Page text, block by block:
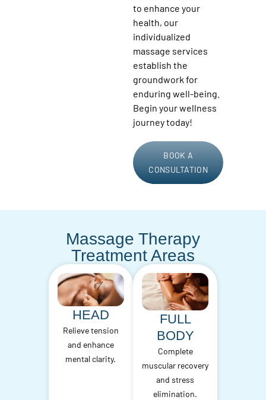
to enhance your
health, our
individualized
massage services
establish the
groundwork for
enduring well-being.
Begin your wellness
journey today!
BOOK A
CONSULTATION
Massage Therapy
Treatment Areas
HEAD
Relieve tension
and enhance
mental clarity.
FULL
BODY
Complete
muscular recovery
and stress
elimination.